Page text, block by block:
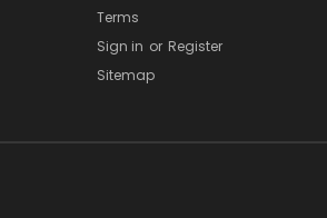
Terms
Sign in or Register
Sitemap